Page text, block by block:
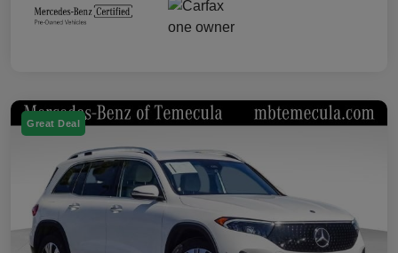
Great Deal